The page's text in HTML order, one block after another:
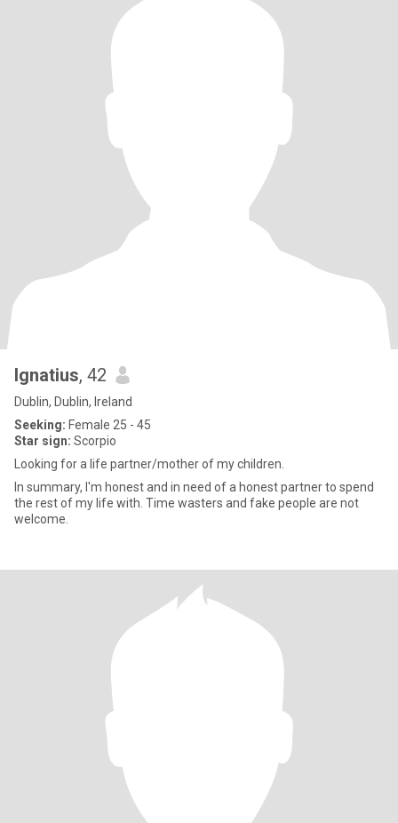
Ignatius, 42
Dublin, Dublin, Ireland
Seeking: Female 25 - 45
Star sign: Scorpio
Looking for a life partner/mother of my children.
In summary, I'm honest and in need of a honest partner to spend
the rest of my life with. Time wasters and fake people are not
welcome.